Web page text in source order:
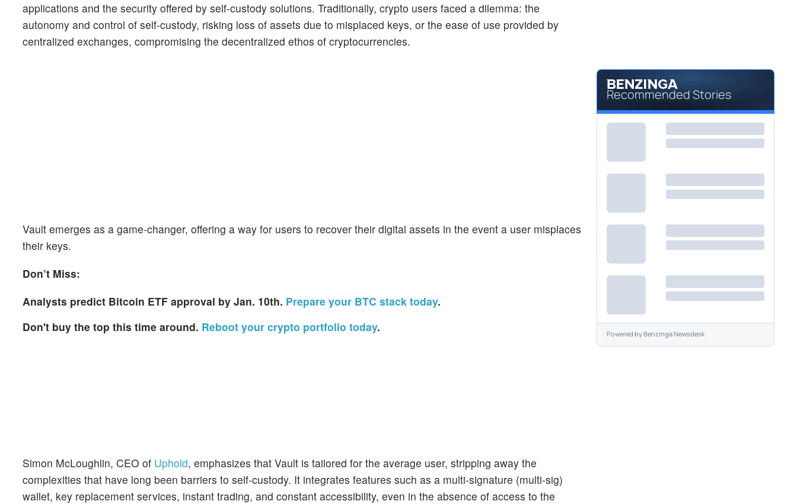
applications and the security offered by self-custody solutions. Traditionally, crypto users faced a dilemma: the
autonomy and control of self-custody, risking loss of assets due to misplaced keys, or the ease of use provided by
centralized exchanges, compromising the decentralized ethos of cryptocurrencies.
Vault emerges as a game-changer, offering a way for users to recover their digital assets in the event a user misplaces
their keys.
Don’t Miss:
Analysts predict Bitcoin ETF approval by Jan. 10th. Prepare your BTC stack today.
Don't buy the top this time around. Reboot your crypto portfolio today.
Simon McLoughlin, CEO of Uphold, emphasizes that Vault is tailored for the average user, stripping away the
complexities that have long been barriers to self-custody. It integrates features such as a multi-signature (multi-sig)
wallet, key replacement services, instant trading, and constant accessibility, even in the absence of access to the
Recommended Stories
Powered byBenzinga Newsdesk